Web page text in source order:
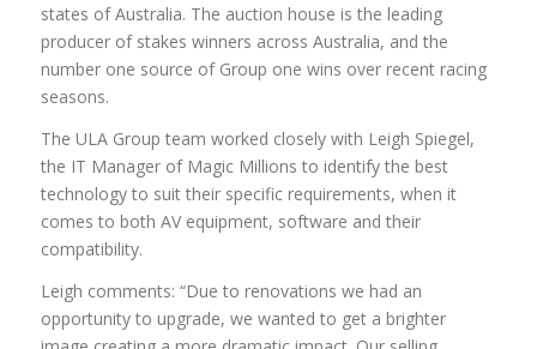
states of Australia. The auction house is the leading
producer of stakes winners across Australia, and the
number one source of Group one wins over recent racing
seasons.
The ULA Group team worked closely with Leigh Spiegel,
the IT Manager of Magic Millions to identify the best
technology to suit their specific requirements, when it
comes to both AV equipment, software and their
compatibility.
Leigh comments: “Due to renovations we had an
opportunity to upgrade, we wanted to get a brighter